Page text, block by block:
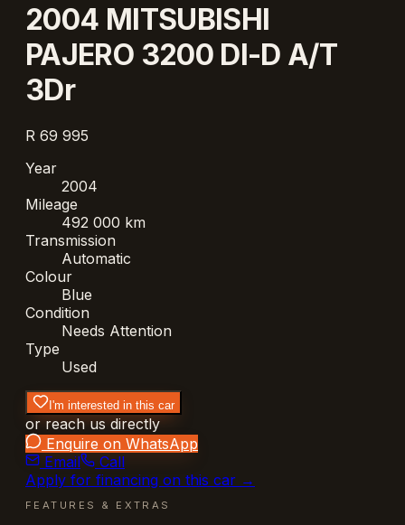
2004 MITSUBISHI
PAJERO 3200 DI-D A/T
3Dr
R 69 995
Year
2004
Mileage
492 000 km
Transmission
Automatic
Colour
Blue
Condition
Needs Attention
Type
Used
I'm interested in this car
or reach us directly
Enquire on WhatsApp
Email
Call
Apply for financing on this car →
FEATURES & EXTRAS